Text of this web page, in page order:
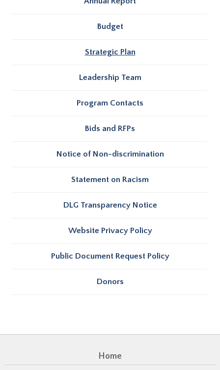
Budget
Strategic Plan
Leadership Team
Program Contacts
Bids and RFPs
Notice of Non-discrimination
Statement on Racism
DLG Transparency Notice
Website Privacy Policy
Public Document Request Policy
Donors
Home